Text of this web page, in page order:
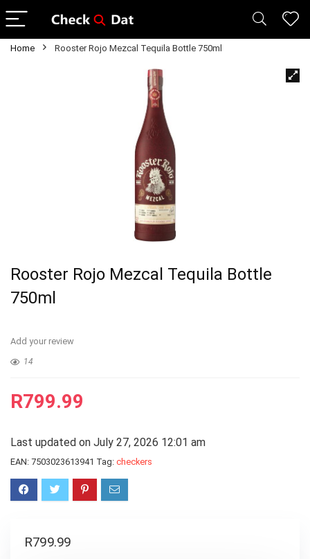
Home Rooster Rojo Mezcal Tequila Bottle 750ml
Rooster Rojo Mezcal Tequila Bottle
750ml
Add your review
14
R799.99
Last updated on July 27, 2026 12:01 am
EAN: 7503023613941 Tag: checkers
R799.99